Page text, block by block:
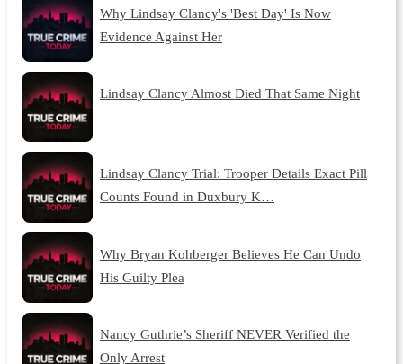
Why Lindsay Clancy's 'Best Day' Is Now
Evidence Against Her
Lindsay Clancy Almost Died That Same Night
Lindsay Clancy Trial: Trooper Details Exact Pill
Counts Found in Duxbury K…
Why Bryan Kohberger Believes He Can Undo
His Guilty Plea
Nancy Guthrie’s Sheriff NEVER Verified the
Only Arrest